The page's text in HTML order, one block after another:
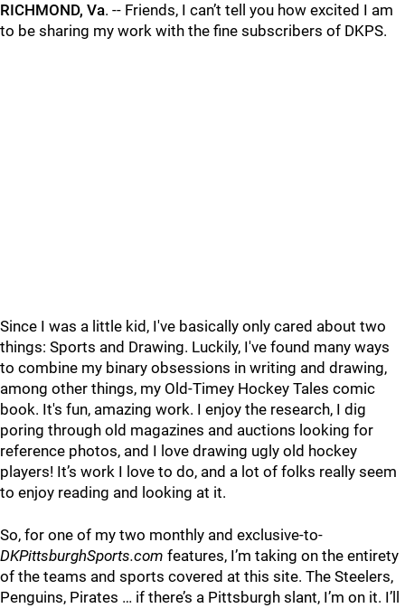
RICHMOND, Va. -- Friends, I can’t tell you how excited I am
to be sharing my work with the fine subscribers of DKPS.
Since I was a little kid, I've basically only cared about two
things: Sports and Drawing. Luckily, I've found many ways
to combine my binary obsessions in writing and drawing,
among other things, my Old-Timey Hockey Tales comic
book. It's fun, amazing work. I enjoy the research, I dig
poring through old magazines and auctions looking for
reference photos, and I love drawing ugly old hockey
players! It’s work I love to do, and a lot of folks really seem
to enjoy reading and looking at it.
So, for one of my two monthly and exclusive-to-
DKPittsburghSports.com features, I’m taking on the entirety
of the teams and sports covered at this site. The Steelers,
Penguins, Pirates … if there’s a Pittsburgh slant, I’m on it. I’ll